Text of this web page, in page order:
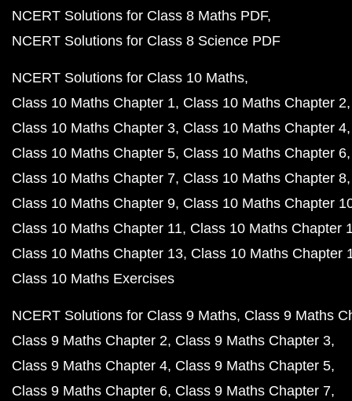
NCERT Solutions for Class 8 Maths PDF
NCERT Solutions for Class 8 Science PDF
NCERT Solutions for Class 10 Maths
Class 10 Maths Chapter 1 Class 10 Maths Chapter 2
Class 10 Maths Chapter 3 Class 10 Maths Chapter 4
Class 10 Maths Chapter 5 Class 10 Maths Chapter 6
Class 10 Maths Chapter 7 Class 10 Maths Chapter 8
Class 10 Maths Chapter 9 Class 10 Maths Chapter
Class 10 Maths Chapter 11 Class 10 Maths Chapter
Class 10 Maths Chapter 13 Class 10 Maths Chapter
Class 10 Maths Exercises
NCERT Solutions for Class 9 Maths Class 9 Maths
Class 9 Maths Chapter 2 Class 9 Maths Chapter 3
Class 9 Maths Chapter 4 Class 9 Maths Chapter 5
Class 9 Maths Chapter 6 Class 9 Maths Chapter 7